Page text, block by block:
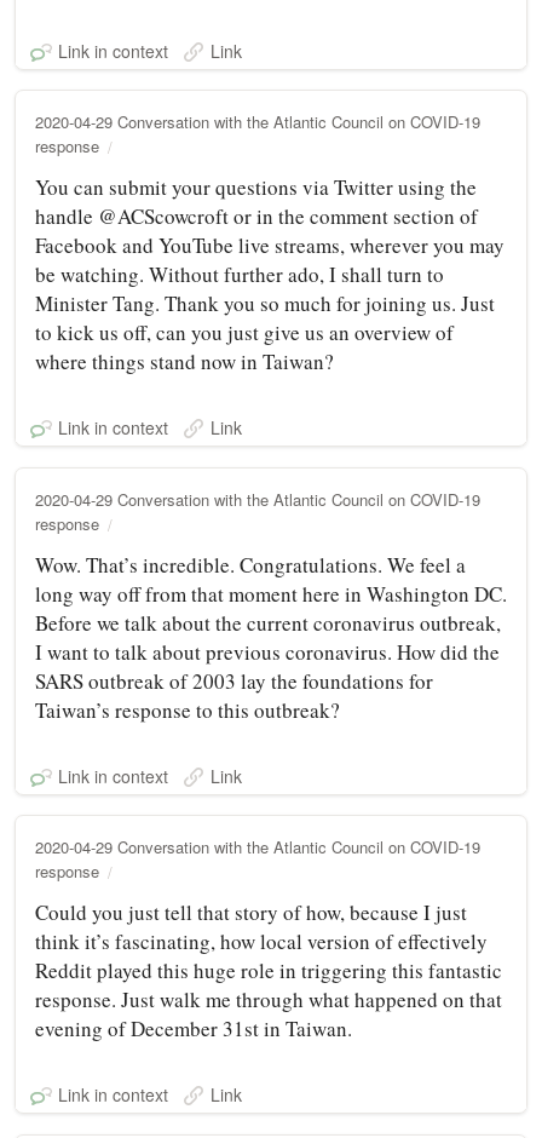
Link in context Link
2020-04-29 Conversation with the Atlantic Council on COVID-19
response
You can submit your questions via Twitter using the
handle @ACScowcroft or in the comment section of
Facebook and YouTube live streams, wherever you may
be watching. Without further ado, I shall turn to
Minister Tang. Thank you so much for joining us. Just
to kick us off, can you just give us an overview of
where things stand now in Taiwan?
Link in context Link
2020-04-29 Conversation with the Atlantic Council on COVID-19
response
Wow. That’s incredible. Congratulations. We feel a
long way off from that moment here in Washington DC.
Before we talk about the current coronavirus outbreak,
I want to talk about previous coronavirus. How did the
SARS outbreak of 2003 lay the foundations for
Taiwan’s response to this outbreak?
Link in context Link
2020-04-29 Conversation with the Atlantic Council on COVID-19
response
Could you just tell that story of how, because I just
think it’s fascinating, how local version of effectively
Reddit played this huge role in triggering this fantastic
response. Just walk me through what happened on that
evening of December 31st in Taiwan.
Link in context Link